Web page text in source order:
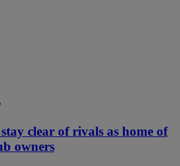
clear of rivals as home of
owners